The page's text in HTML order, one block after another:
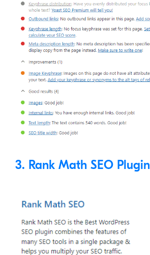
3. Rank Math SEO Plugin